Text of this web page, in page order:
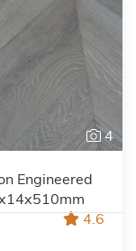
4
Engineered
4.6